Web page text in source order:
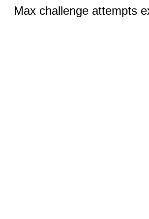
Max challenge attempts